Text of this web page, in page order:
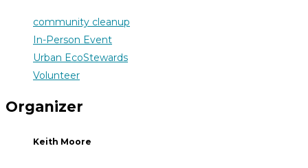
community cleanup
In-Person Event
Urban EcoStewards
Volunteer
Organizer
Keith Moore